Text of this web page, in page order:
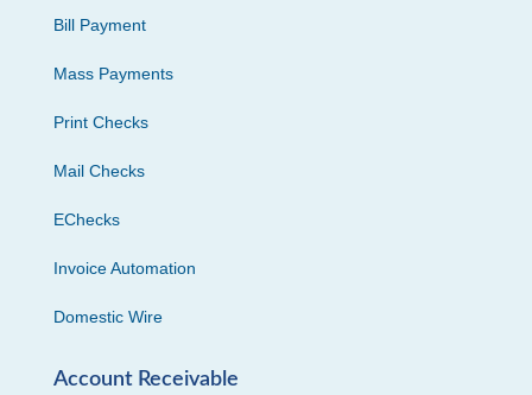
Bill Payment
Mass Payments
Print Checks
Mail Checks
EChecks
Invoice Automation
Domestic Wire
Account Receivable